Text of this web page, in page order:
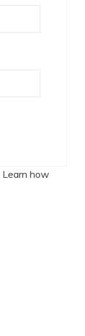
Learn how